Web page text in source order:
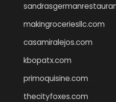
makingroceriesllc.com
casamiralejos.com
kbopatx.com
primoquisine.com
thecityfoxes.com